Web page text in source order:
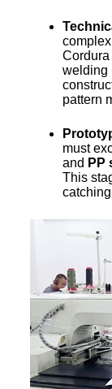
welding
pattern
must
and PP
This